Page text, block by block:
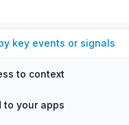
key events or signals
to context
to your apps